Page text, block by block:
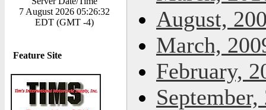
7 August 2026 05:26:32
EDT (GMT -4)
Feature Site
August,
March,
February,
September,